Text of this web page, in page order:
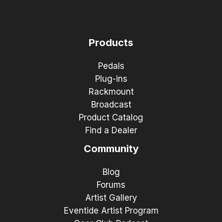
Products
Pedals
Plug-ins
Rackmount
Broadcast
Product Catalog
Find a Dealer
Community
Blog
Forums
Artist Gallery
Eventide Artist Program